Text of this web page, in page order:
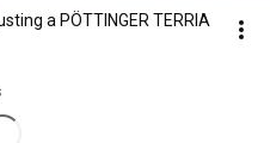
a PÖTTINGER TERRIA